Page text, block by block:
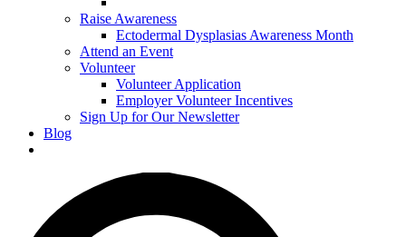
Raise Awareness
Ectodermal Dysplasias Awareness Month
Attend an Event
Volunteer
Volunteer Application
Employer Volunteer Incentives
Sign Up for Our Newsletter
Blog